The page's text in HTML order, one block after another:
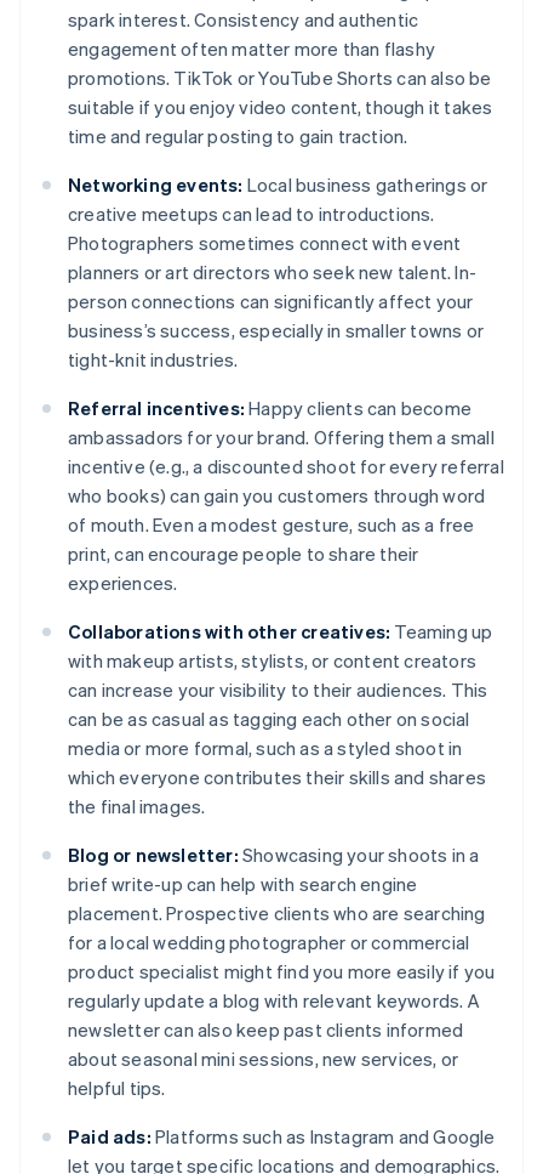
spark interest. Consistency and authentic
engagement often matter more than flashy
promotions. TikTok or YouTube Shorts can also be
suitable if you enjoy video content, though it takes
time and regular posting to gain traction.
Networking events: Local business gatherings or
creative meetups can lead to introductions.
Photographers sometimes connect with event
planners or art directors who seek new talent. In-
person connections can significantly affect your
business’s success, especially in smaller towns or
tight-knit industries.
Referral incentives: Happy clients can become
ambassadors for your brand. Offering them a small
incentive (e.g., a discounted shoot for every referral
who books) can gain you customers through word
of mouth. Even a modest gesture, such as a free
print, can encourage people to share their
experiences.
Collaborations with other creatives: Teaming up
with makeup artists, stylists, or content creators
can increase your visibility to their audiences. This
can be as casual as tagging each other on social
media or more formal, such as a styled shoot in
which everyone contributes their skills and shares
the final images.
Blog or newsletter: Showcasing your shoots in a
brief write-up can help with search engine
placement. Prospective clients who are searching
for a local wedding photographer or commercial
product specialist might find you more easily if you
regularly update a blog with relevant keywords. A
newsletter can also keep past clients informed
about seasonal mini sessions, new services, or
helpful tips.
Paid ads: Platforms such as Instagram and Google
let you target specific locations and demographics.